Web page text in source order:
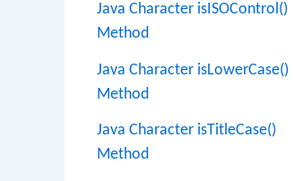
Java Character isISOControl()
Method
Java Character isLowerCase()
Method
Java Character isTitleCase()
Method